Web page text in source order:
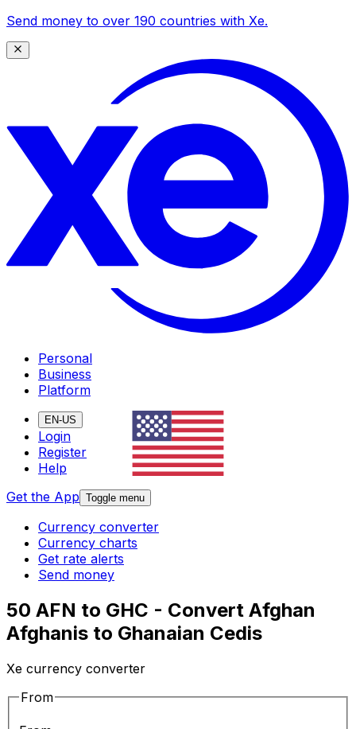
Send money to over 190 countries with Xe.
Personal
Business
Platform
EN-US
Login
Register
Help
Get the App Toggle menu
Currency converter
Currency charts
Get rate alerts
Send money
50 AFN to GHC - Convert Afghan
Afghanis to Ghanaian Cedis
Xe currency converter
From